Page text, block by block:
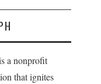
a nonprofit
that ignites